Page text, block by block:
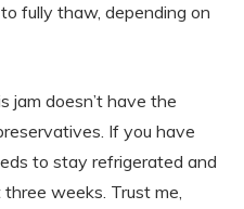
fully thaw, depending on
jam doesn’t have the
If you have
to stay refrigerated and
weeks. Trust me,